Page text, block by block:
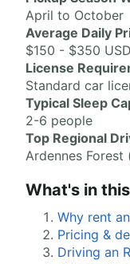
April to October
Average Daily
$150 - $350 USD
License
Standard car
Typical Sleep
2-6 people
Top Regional
Ardennes
What's in
Why rent
Pricing &
Driving an